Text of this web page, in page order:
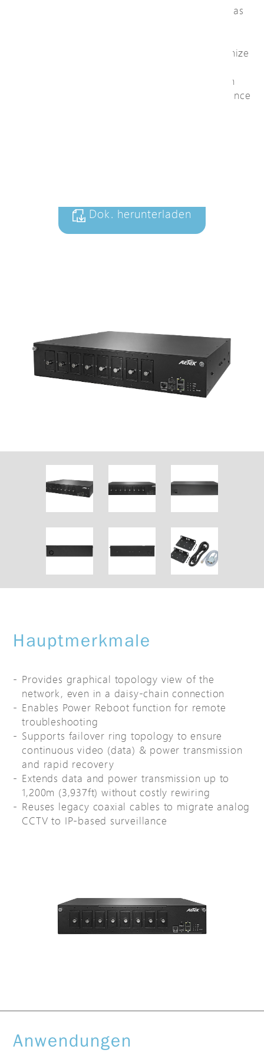
System (NTS), featuring smart functions such as
troubleshooting. These smart functions minimize
improve overall network uptime, making it an
ideal solution for professional video surveillance
Dok. herunterladen
Hauptmerkmale
Provides graphical topology view of the
network, even in a daisy-chain connection
Enables Power Reboot function for remote
troubleshooting
Supports failover ring topology to ensure
continuous video (data) & power transmission
and rapid recovery
Extends data and power transmission up to
1,200m (3,937ft) without costly rewiring
Reuses legacy coaxial cables to migrate analog
CCTV to IP-based surveillance
Anwendungen